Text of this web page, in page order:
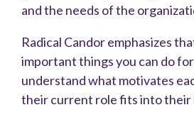
and the needs of the
Radical Candor emphasizes
important things you can do
understand what motivates
their current role fits into their